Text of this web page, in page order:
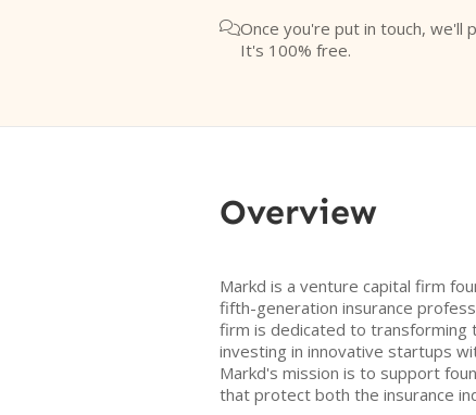
Once you're put in touch, we'll
It's 100% free.
Overview
Markd is a venture capital firm
fifth-generation insurance
firm is dedicated to transforming
investing in innovative startups
Markd's mission is to support
that protect both the insurance